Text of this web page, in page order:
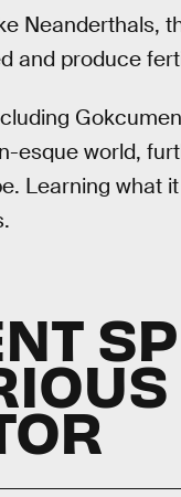
Neanderthals,
and produce
esque world,
Learning what